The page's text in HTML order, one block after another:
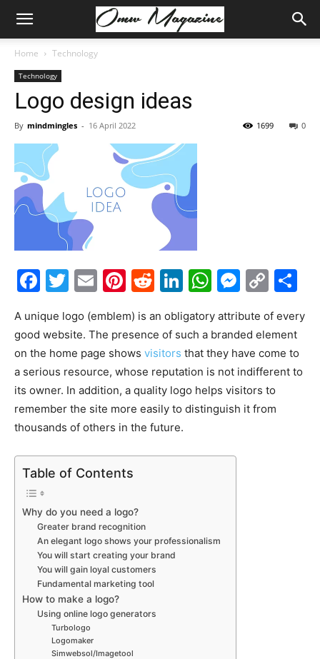
Home Technology
Technology
Logo design ideas
By mindmingles - 16 April 2022 0
1699
Facebook
Twitter
EmailPinterest
Reddit
LinkedIn
A unique logo (emblem) is an obligatory attribute of every
good website. The presence of such a branded element
on the home page shows visitors that they have come to
a serious resource, whose reputation is not indifferent to
its owner. In addition, a quality logo helps visitors to
remember the site more easily to distinguish it from
thousands of others in the future.
Table of Contents
Why do you need a logo?
Greater brand recognition
An elegant logo shows your professionalism
You will start creating your brand
You will gain loyal customers
Fundamental marketing tool
How to make a logo?
Using online logo generators
Turbologo
Logomaker
Simwebsol/Imagetool